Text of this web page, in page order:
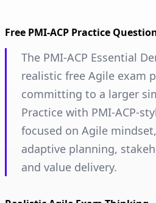
Free PMI-ACP Practice
The PMI-ACP Essential
realistic free Agile exam
committing to a larger
Practice with PMI-ACP-
focused on Agile
adaptive planning,
and value delivery.